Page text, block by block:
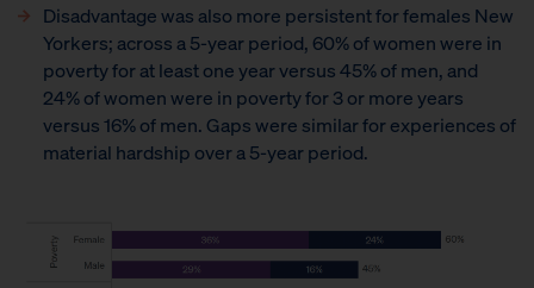
Disadvantage was also more persistent for females New
Yorkers; across a 5-year period, 60% of women were in
poverty for at least one year versus 45% of men, and
24% of women were in poverty for 3 or more years
versus 16% of men. Gaps were similar for experiences of
material hardship over a 5-year period.